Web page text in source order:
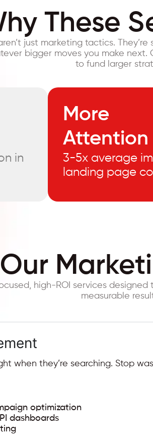
These
aren’t just marketing tactics.
bigger moves you make next.
to fund larger
in
More
Attention
3-5x average
landing page
Our
high-ROI services
measurable
when they’re searching. Stop
optimization
dashboards